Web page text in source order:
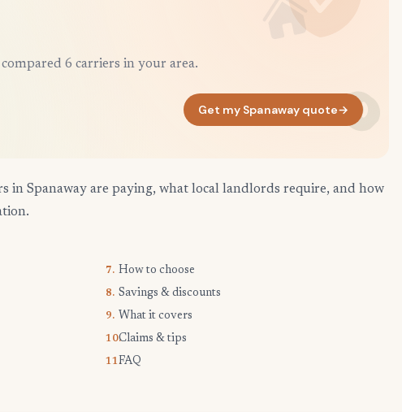
6 carriers in your area.
Get my Spanaway quote→
in Spanaway are paying, what local landlords require, and how
7. How to choose
8. Savings & discounts
9. What it covers
10.Claims & tips
11.FAQ